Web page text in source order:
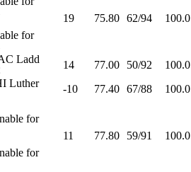
for
19 75.80 62/94 100.0
Ladd
14 77.00 50/92
100.0
Luther
-10 77.40 67/88 100.0
for
for
11 77.80 59/91 100.0